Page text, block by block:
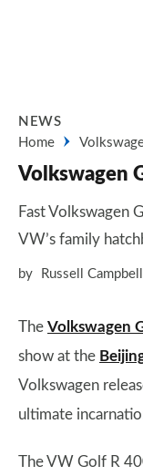
NEWS
Home
Volkswagen
Fast Volkswagen
VW’s family
by Russell Campbell
The Volkswagen
show at the
Volkswagen
ultimate
The VW Golf R